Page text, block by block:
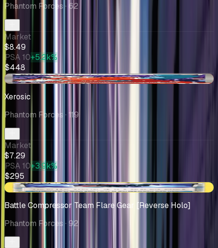
Phantom Forces · 62
Market
$8.49
PSA 10+5.2k%
$448
-$0.71
Xerosic
Phantom Forces · 119
Market
$7.29
PSA 10+3.9k%
$295
+$1.27
Battle Compressor Team Flare Gear [Reverse Holo]
Phantom Forces · 92